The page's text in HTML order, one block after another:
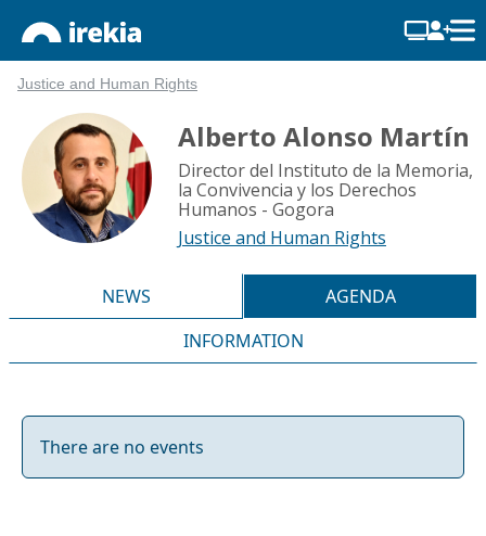
Justice and Human Rights
Alberto Alonso Martín
Director del Instituto de la Memoria,
la Convivencia y los Derechos
Humanos - Gogora
Justice and Human Rights
NEWS
AGENDA
INFORMATION
There are no events